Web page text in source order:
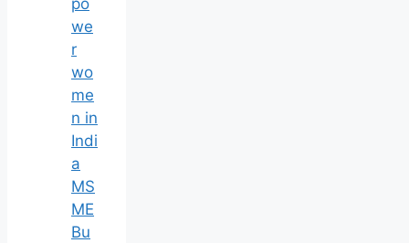
po
we
r
wo
me
n in
Indi
a
MS
ME
Bu